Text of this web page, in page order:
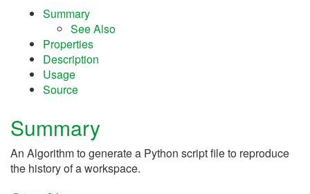
Summary
See Also
Properties
Description
Usage
Source
Summary
An Algorithm to generate a Python script file to reproduce
the history of a workspace.